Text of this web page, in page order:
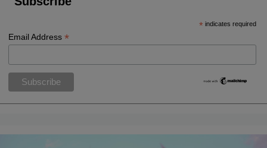
* indicates required
Email Address*